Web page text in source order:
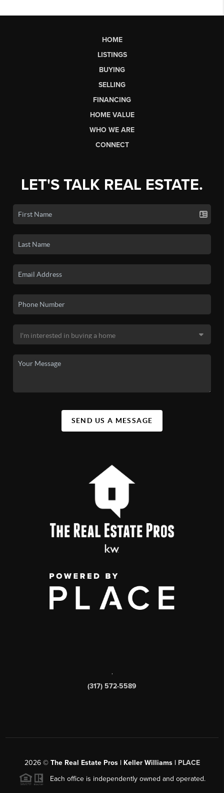
HOME
LISTINGS
BUYING
SELLING
FINANCING
HOME VALUE
WHO WE ARE
CONNECT
LET'S TALK REAL ESTATE.
SEND US A MESSAGE
(317) 572-5589
2026© The Real Estate Pros | Keller Williams | PLACE
Each office is independently owned and operated.